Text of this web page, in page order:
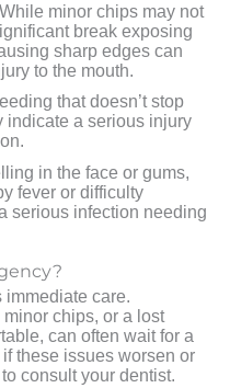
minor chips may not
break exposing
sharp edges can
to the mouth.
that doesn’t stop
indicate a serious injury
in the face or gums,
fever or difficulty
serious infection needing
immediate care.
chips, or a lost
can often wait for a
these issues worsen or
consult your dentist.